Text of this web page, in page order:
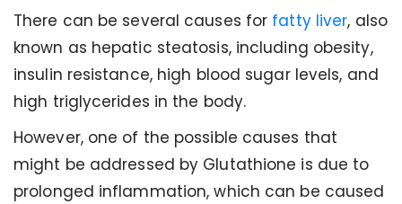
There can be several causes for fatty liver, also
known as hepatic steatosis, including obesity,
insulin resistance, high blood sugar levels, and
high triglycerides in the body.
However, one of the possible causes that
might be addressed by Glutathione is due to
prolonged inflammation, which can be caused